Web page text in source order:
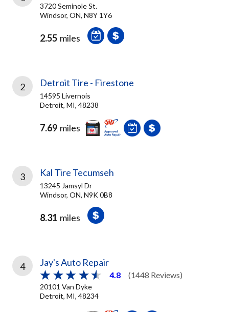
3720 Seminole St.
Windsor, ON, N8Y 1Y6
2.55 miles
2 Detroit Tire - Firestone
14595 Livernois
Detroit, MI, 48238
7.69 miles
3 Kal Tire Tecumseh
13245 Jamsyl Dr
Windsor, ON, N9K 0B8
8.31 miles
4 Jay's Auto Repair
4.8 (1448 Reviews)
20101 Van Dyke
Detroit, MI, 48234